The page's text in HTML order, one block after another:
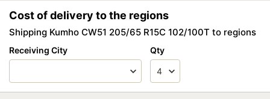
Cost of delivery to the regions
Shipping Kumho CW51 205/65 R15C 102/100T to regions
Receiving City Qty